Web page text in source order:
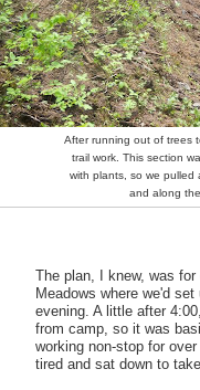
After running out of trees
trail work. This section
with plants, so we pulled
and along
The plan, I knew, was
Meadows where we'd
evening. A little after
from camp, so it was
working non-stop for
tired and sat down to